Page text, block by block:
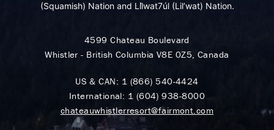
(Squamish) Nation and Lil̓wat7úl (Lil’wat) Nation.
4599 Chateau Boulevard
Whistler - British Columbia V8E 0Z5, Canada
US & CAN: 1 (866) 540-4424
International: 1 (604) 938-8000
chateauwhistlerresort@fairmont.com